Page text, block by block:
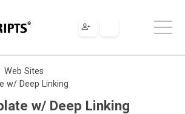
Web Sites
w/ Deep Linking
w/ Deep Linking